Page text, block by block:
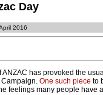
Day
2016
ANZAC has provoked the
One such piece to
feelings many people have